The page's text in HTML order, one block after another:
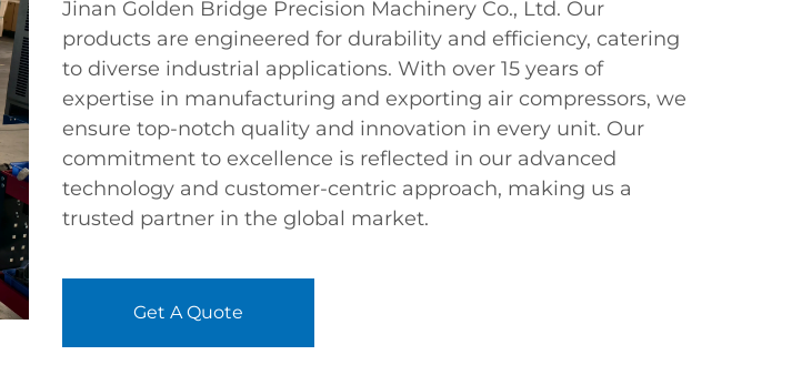
Jinan Golden Bridge Precision Machinery Co., Ltd. Our
products are engineered for durability and efficiency, catering
to diverse industrial applications. With over 15 years of
expertise in manufacturing and exporting air compressors, we
ensure top-notch quality and innovation in every unit. Our
commitment to excellence is reflected in our advanced
technology and customer-centric approach, making us a
trusted partner in the global market.
Get A Quote